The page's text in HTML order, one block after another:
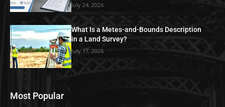
July 24, 2026
What Is a Metes-and-Bounds Description
in a Land Survey?
July 17, 2026
Most Popular